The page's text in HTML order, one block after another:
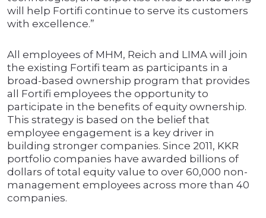
will help Fortifi continue to serve its customers
with excellence.”
All employees of MHM, Reich and LIMA will join
the existing Fortifi team as participants in a
broad-based ownership program that provides
all Fortifi employees the opportunity to
participate in the benefits of equity ownership.
This strategy is based on the belief that
employee engagement is a key driver in
building stronger companies. Since 2011, KKR
portfolio companies have awarded billions of
dollars of total equity value to over 60,000 non-
management employees across more than 40
companies.